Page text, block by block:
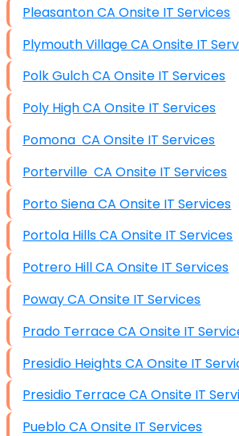
Pleasanton CA Onsite IT Services
Plymouth Village CA Onsite IT
Polk Gulch CA Onsite IT Services
Poly High CA Onsite IT Services
Pomona CA Onsite IT Services
Porterville CA Onsite IT Services
Porto Siena CA Onsite IT Services
Portola Hills CA Onsite IT Services
Potrero Hill CA Onsite IT Services
Poway CA Onsite IT Services
Prado Terrace CA Onsite IT
Presidio Heights CA Onsite IT
Presidio Terrace CA Onsite IT
Pueblo CA Onsite IT Services